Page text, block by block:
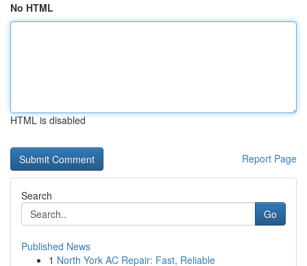
No HTML
HTML is disabled
Report Page
Search
Go
Published News
1 North York AC Repair: Fast, Reliable